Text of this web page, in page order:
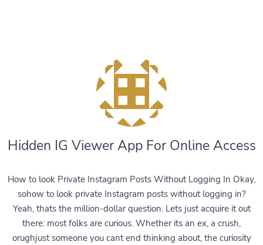
Hidden IG Viewer App For Online Access
How to look Private Instagram Posts Without Logging In Okay,
sohow to look private Instagram posts without logging in?
Yeah, thats the million-dollar question. Lets just acquire it out
there: most folks are curious. Whether its an ex, a crush,
orughjust someone you cant end thinking about, the curiosity